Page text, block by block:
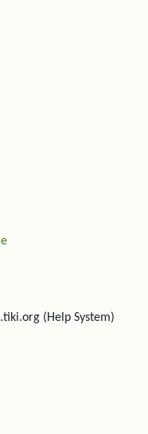
(Help System)